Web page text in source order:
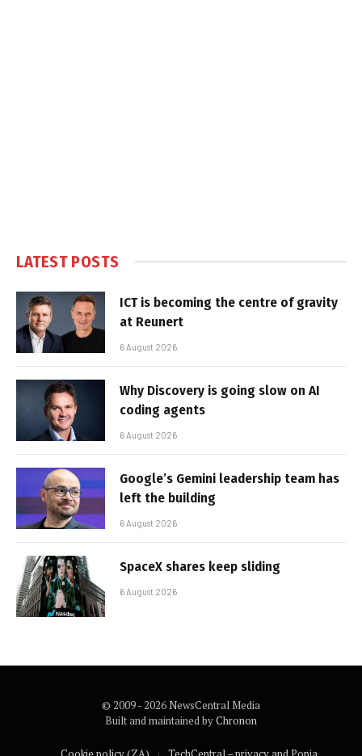
LATEST POSTS
ICT is becoming the centre of gravity
at Reunert
6 August 2026
Why Discovery is going slow on AI
coding agents
6 August 2026
Google’s Gemini leadership team has
left the building
6 August 2026
SpaceX shares keep sliding
6 August 2026
© 2009 - 2026 NewsCentral Media
Built and maintained byChronon